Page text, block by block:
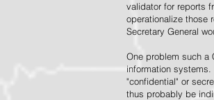
validator for reports
operationalize those
Secretary General
One problem such a
information
"confidential" or
thus probably be